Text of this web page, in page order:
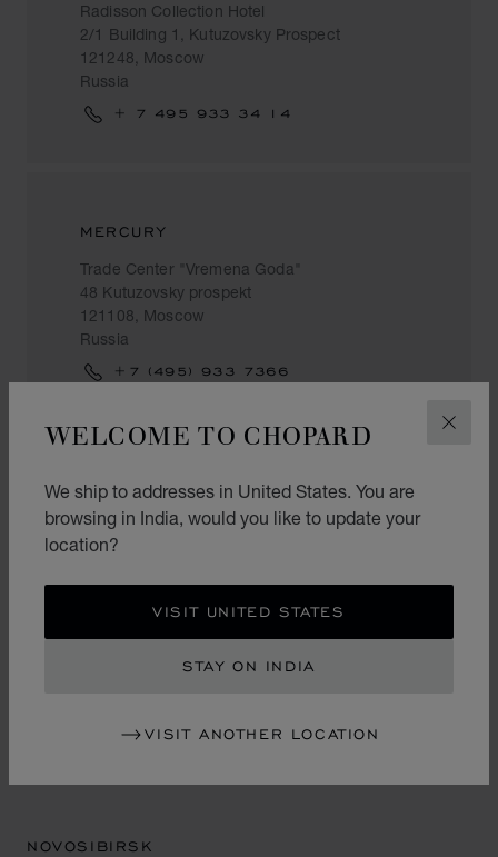
WELCOME TO CHOPARD
We ship to addresses in United States. You are
browsing in India, would you like to update your
location?
VISIT UNITED STATES
STAY ON INDIA
VISIT ANOTHER LOCATION
Radisson Collection Hotel
2/1 Building 1, Kutuzovsky Prospect
121248, Moscow
Russia
+ 7 495 933 34 14
MERCURY
Trade Center "Vremena Goda"
48 Kutuzovsky prospekt
121108, Moscow
Russia
+7 (495) 933 7366
NIZHNY NOVGOROD
Trade Center "Lobachevsky Plaza"
603005, Nizhny Novgorod
+7 (831) 233 20 99
NOVOSIBIRSK